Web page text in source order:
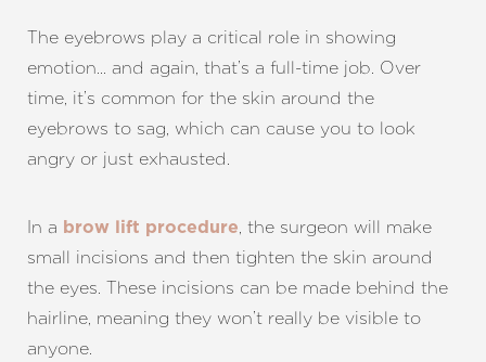
The eyebrows play a critical role in showing
emotion… and again, that’s a full-time job. Over
time, it’s common for the skin around the
eyebrows to sag, which can cause you to look
angry or just exhausted.
In a brow lift procedure, the surgeon will make
small incisions and then tighten the skin around
the eyes. These incisions can be made behind the
hairline, meaning they won’t really be visible to
anyone.
Aa
Dyslexia Friendly